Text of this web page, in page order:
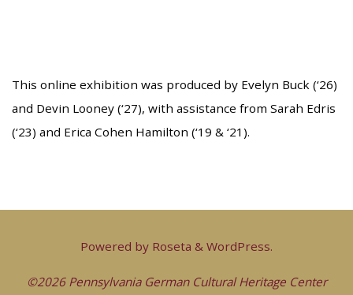
This online exhibition was produced by Evelyn Buck (‘26)
and Devin Looney (‘27), with assistance from Sarah Edris
(‘23) and Erica Cohen Hamilton (‘19 & ‘21).
Powered by Roseta & WordPress.
©2026 Pennsylvania German Cultural Heritage Center